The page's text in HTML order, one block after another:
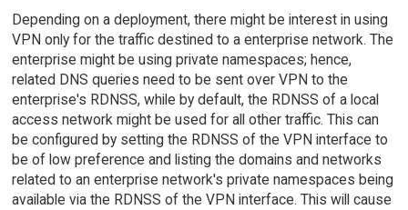
Depending on a deployment, there might be interest in using
VPN only for the traffic destined to a enterprise network. The
enterprise might be using private namespaces; hence,
related DNS queries need to be sent over VPN to the
enterprise's RDNSS, while by default, the RDNSS of a local
access network might be used for all other traffic. This can
be configured by setting the RDNSS of the VPN interface to
be of low preference and listing the domains and networks
related to an enterprise network's private namespaces being
available via the RDNSS of the VPN interface. This will cause